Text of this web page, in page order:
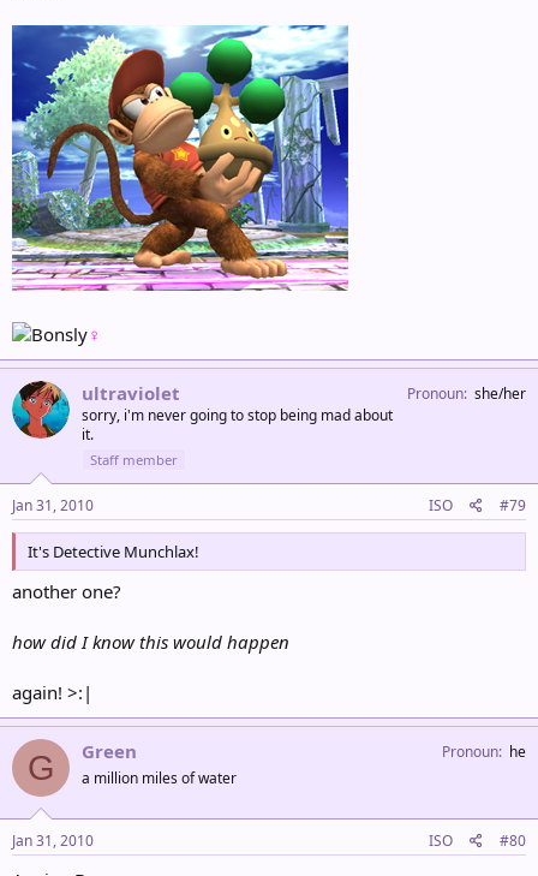
♀
ultraviolet
sorry, i'm never going to stop being mad about
it.
Staff member
Pronoun she/her
Jan 31, 2010 ISO #79
It's Detective Munchlax!
another one?
how did I know this would happen
again! >:|
G Green
a million miles of water
Pronoun he
Jan 31, 2010 ISO #80